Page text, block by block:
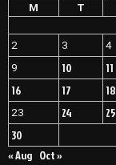
M
T
2
3 4
9
10 11
16 17 18
23 24 25
30
« Aug Oct »